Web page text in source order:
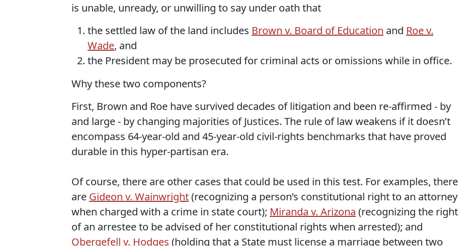
is unable, unready, or unwilling to say under oath that
the settled law of the land includes Brown v. Board of Education and Roe v.
Wade, and
the President may be prosecuted for criminal acts or omissions while in office.
Why these two components?
First, Brown and Roe have survived decades of litigation and been re-affirmed - by
and large - by changing majorities of Justices. The rule of law weakens if it doesn’t
encompass 64-year-old and 45-year-old civil-rights benchmarks that have proved
durable in this hyper-partisan era.
Of course, there are other cases that could be used in this test. For examples, there
are Gideon v. Wainwright(recognizing a person’s constitutional right to an attorney
when charged with a crime in state court); Miranda v. Arizona (recognizing the right
of an arrestee to be advised of her constitutional rights when arrested); and
Obergefell v. Hodges (holding that a State must license a marriage between two